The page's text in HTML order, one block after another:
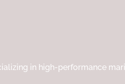
in high-performance